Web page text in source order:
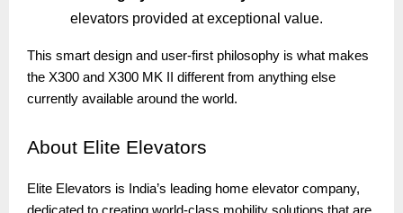
elevators provided at exceptional value.
This smart design and user-first philosophy is what makes
the X300 and X300 MK II different from anything else
currently available around the world.
About Elite Elevators
Elite Elevators is India’s leading home elevator company,